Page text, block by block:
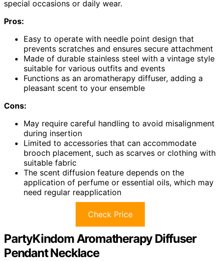
special occasions or daily wear.
Pros:
Easy to operate with needle point design that
prevents scratches and ensures secure attachment
Made of durable stainless steel with a vintage style
suitable for various outfits and events
Functions as an aromatherapy diffuser, adding a
pleasant scent to your ensemble
Cons:
May require careful handling to avoid misalignment
during insertion
Limited to accessories that can accommodate
brooch placement, such as scarves or clothing with
suitable fabric
The scent diffusion feature depends on the
application of perfume or essential oils, which may
need regular reapplication
Check Price
PartyKindom Aromatherapy Diffuser
Pendant Necklace